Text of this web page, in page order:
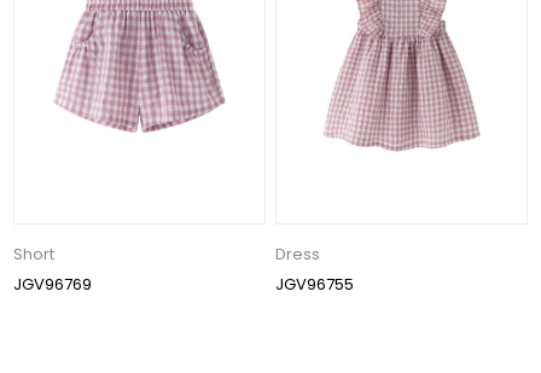
Short
JGV96769
Dress
JGV96755